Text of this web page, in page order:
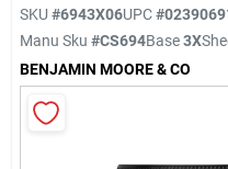
Propane Fill
Services
SKU #6943X06UPC#
Manu Sku #CS694Base3X
BENJAMIN MOORE & CO